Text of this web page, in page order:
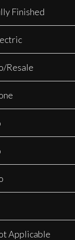
Finished
Resale
Applicable